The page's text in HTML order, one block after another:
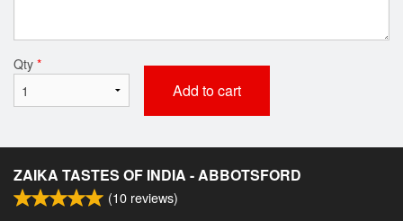
Qty *
Add to cart
ZAIKA TASTES OF INDIA - ABBOTSFORD
(10 reviews)